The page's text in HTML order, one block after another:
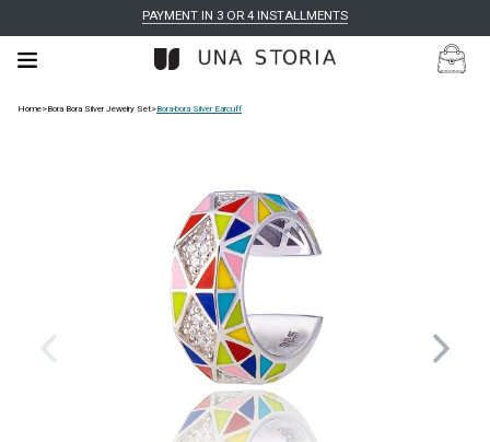
PAYMENT IN 3 OR 4 INSTALLMENTS
Home>Bora Bora Silver Jewelry Set>Bora-bora Silver Earcuff